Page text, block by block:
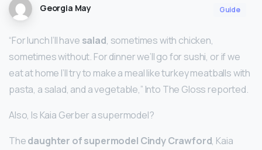
Georgia May Guide
“For lunch I’ll have salad, sometimes with chicken,
sometimes without. For dinner we’ll go for sushi, or if we
eat at home I’ll try to make a meal like turkey meatballs with
pasta, a salad, and a vegetable,” Into The Gloss reported.
Also, Is Kaia Gerber a supermodel?
Thedaughter of supermodel Cindy Crawford, Kaia